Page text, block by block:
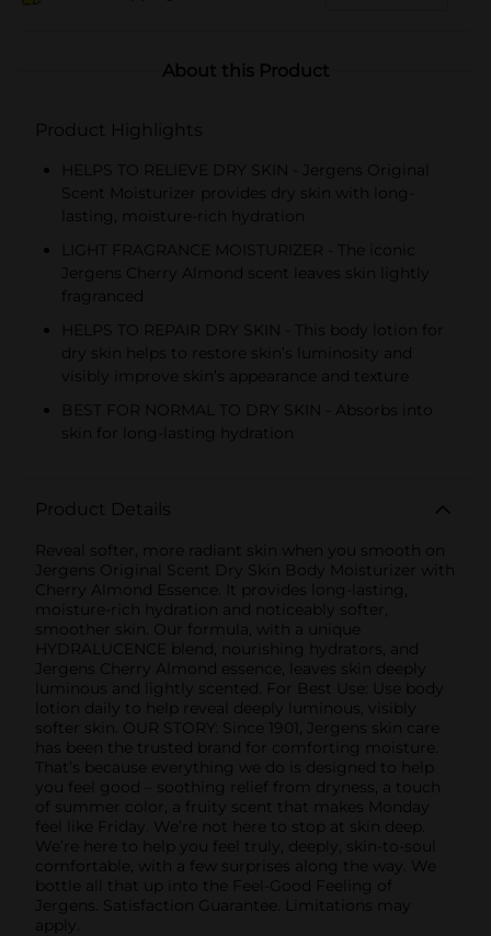
About this Product
Product Highlights
HELPS TO RELIEVE DRY SKIN - Jergens Original
Scent Moisturizer provides dry skin with long-
lasting, moisture-rich hydration
LIGHT FRAGRANCE MOISTURIZER - The iconic
Jergens Cherry Almond scent leaves skin lightly
fragranced
HELPS TO REPAIR DRY SKIN - This body lotion for
dry skin helps to restore skin’s luminosity and
visibly improve skin’s appearance and texture
BEST FOR NORMAL TO DRY SKIN - Absorbs into
skin for long-lasting hydration
Product Details
Reveal softer, more radiant skin when you smooth on
Jergens Original Scent Dry Skin Body Moisturizer with
Cherry Almond Essence. It provides long-lasting,
moisture-rich hydration and noticeably softer,
smoother skin. Our formula, with a unique
HYDRALUCENCE blend, nourishing hydrators, and
Jergens Cherry Almond essence, leaves skin deeply
luminous and lightly scented. For Best Use: Use body
lotion daily to help reveal deeply luminous, visibly
softer skin. OUR STORY: Since 1901, Jergens skin care
has been the trusted brand for comforting moisture.
That’s because everything we do is designed to help
you feel good – soothing relief from dryness, a touch
of summer color, a fruity scent that makes Monday
feel like Friday. We’re not here to stop at skin deep.
We’re here to help you feel truly, deeply, skin-to-soul
comfortable, with a few surprises along the way. We
bottle all that up into the Feel-Good Feeling of
Jergens. Satisfaction Guarantee. Limitations may
apply.